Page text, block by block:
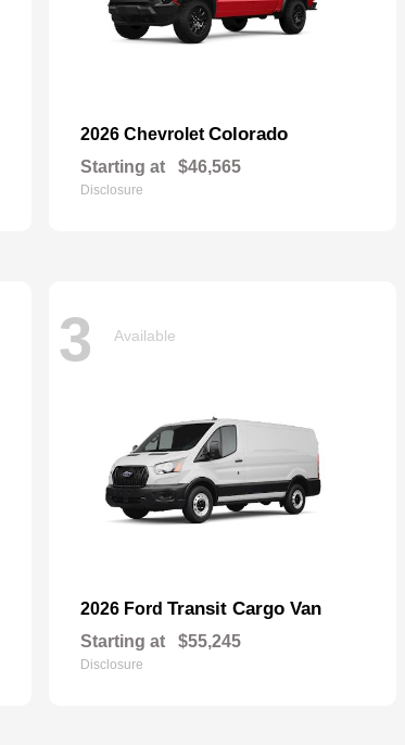
2026 Chevrolet Colorado
Starting at $46,565
Disclosure
3 Available
2026 Ford Transit Cargo Van
Starting at $55,245
Disclosure